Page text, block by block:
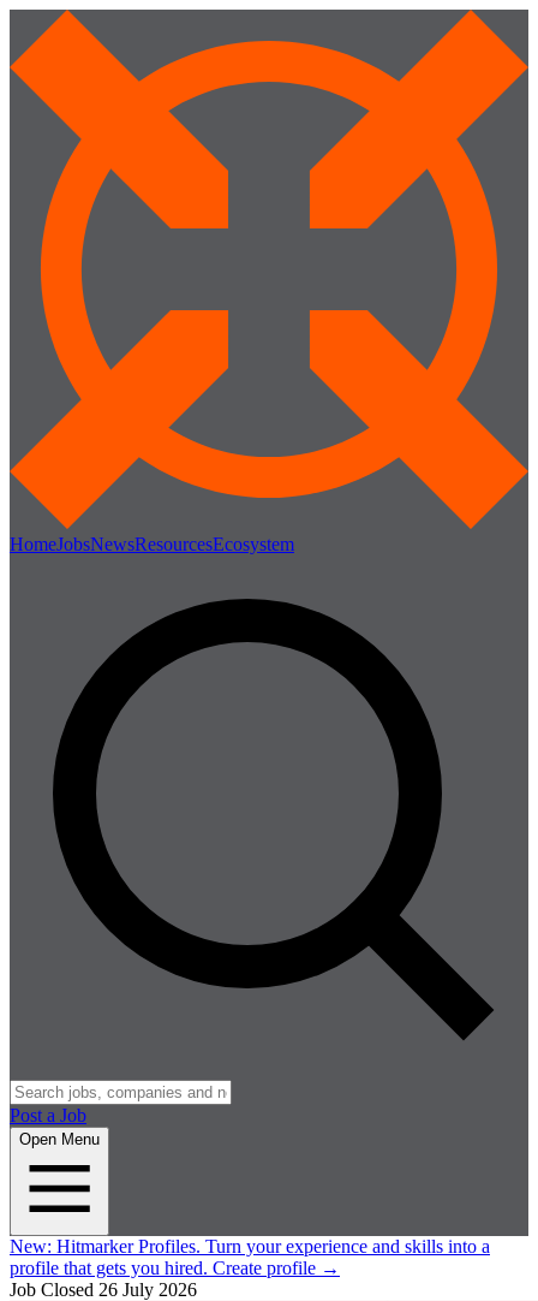
HomeJobsNewsResourcesEcosystem
Post a Job
Open Menu
New: Hitmarker Profiles. Turn your experience and skills into a
profile that gets you hired. Create profile →
Job Closed 26 July 2026